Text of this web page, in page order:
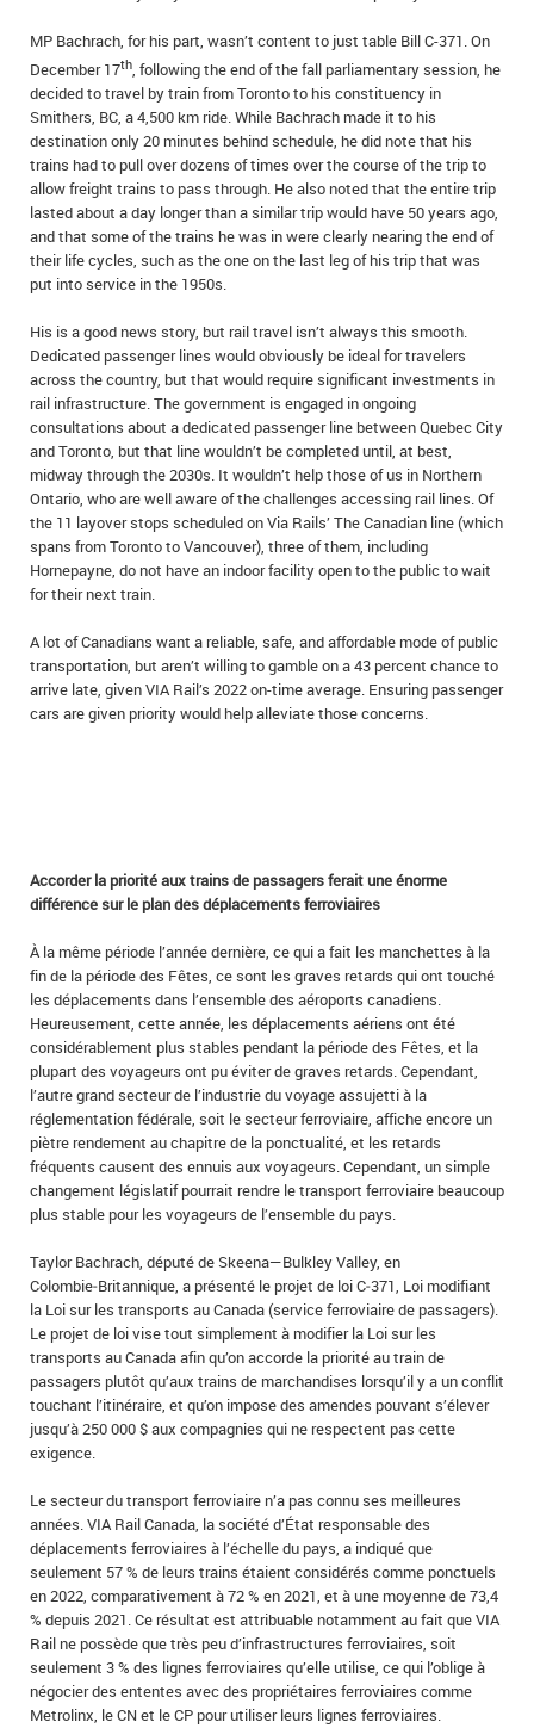
MP Bachrach, for his part, wasn’t content to just table Bill C-371. On
December 17th, following the end of the fall parliamentary session, he
decided to travel by train from Toronto to his constituency in
Smithers, BC, a 4,500 km ride. While Bachrach made it to his
destination only 20 minutes behind schedule, he did note that his
trains had to pull over dozens of times over the course of the trip to
allow freight trains to pass through. He also noted that the entire trip
lasted about a day longer than a similar trip would have 50 years ago,
and that some of the trains he was in were clearly nearing the end of
their life cycles, such as the one on the last leg of his trip that was
put into service in the 1950s.
His is a good news story, but rail travel isn’t always this smooth.
Dedicated passenger lines would obviously be ideal for travelers
across the country, but that would require significant investments in
rail infrastructure. The government is engaged in ongoing
consultations about a dedicated passenger line between Quebec City
and Toronto, but that line wouldn’t be completed until, at best,
midway through the 2030s. It wouldn’t help those of us in Northern
Ontario, who are well aware of the challenges accessing rail lines. Of
the 11 layover stops scheduled on Via Rails’ The Canadian line (which
spans from Toronto to Vancouver), three of them, including
Hornepayne, do not have an indoor facility open to the public to wait
for their next train.
A lot of Canadians want a reliable, safe, and affordable mode of public
transportation, but aren’t willing to gamble on a 43 percent chance to
arrive late, given VIA Rail’s 2022 on-time average. Ensuring passenger
cars are given priority would help alleviate those concerns.
Accorder la priorité aux trains de passagers ferait une énorme
différence sur le plan des déplacements ferroviaires
À la même période l’année dernière, ce qui a fait les manchettes à la
fin de la période des Fêtes, ce sont les graves retards qui ont touché
les déplacements dans l’ensemble des aéroports canadiens.
Heureusement, cette année, les déplacements aériens ont été
considérablement plus stables pendant la période des Fêtes, et la
plupart des voyageurs ont pu éviter de graves retards. Cependant,
l’autre grand secteur de l’industrie du voyage assujetti à la
réglementation fédérale, soit le secteur ferroviaire, affiche encore un
piètre rendement au chapitre de la ponctualité, et les retards
fréquents causent des ennuis aux voyageurs. Cependant, un simple
changement législatif pourrait rendre le transport ferroviaire beaucoup
plus stable pour les voyageurs de l’ensemble du pays.
Taylor Bachrach, député de Skeena—Bulkley Valley, en
Colombie‑Britannique, a présenté le projet de loi C‑371, Loi modifiant
la Loi sur les transports au Canada (service ferroviaire de passagers).
Le projet de loi vise tout simplement à modifier la Loi sur les
transports au Canada afin qu’on accorde la priorité au train de
passagers plutôt qu’aux trains de marchandises lorsqu’il y a un conflit
touchant l’itinéraire, et qu’on impose des amendes pouvant s’élever
jusqu’à 250 000 $ aux compagnies qui ne respectent pas cette
exigence.
Le secteur du transport ferroviaire n’a pas connu ses meilleures
années. VIA Rail Canada, la société d’État responsable des
déplacements ferroviaires à l’échelle du pays, a indiqué que
seulement 57 % de leurs trains étaient considérés comme ponctuels
en 2022, comparativement à 72 % en 2021, et à une moyenne de 73,4
% depuis 2021. Ce résultat est attribuable notamment au fait que VIA
Rail ne possède que très peu d’infrastructures ferroviaires, soit
seulement 3 % des lignes ferroviaires qu’elle utilise, ce qui l’oblige à
négocier des ententes avec des propriétaires ferroviaires comme
Metrolinx, le CN et le CP pour utiliser leurs lignes ferroviaires.